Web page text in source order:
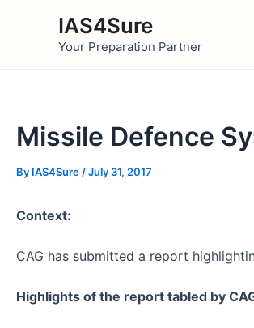
IAS4Sure
Your Preparation Partner
Missile Defence
By IAS4Sure /July 31, 2017
Context:
CAG has submitted a report
Highlights of the report tabled by